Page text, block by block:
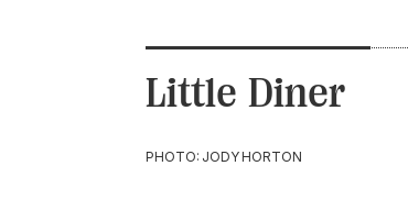
Little Diner
PHOTO: JODY HORTON